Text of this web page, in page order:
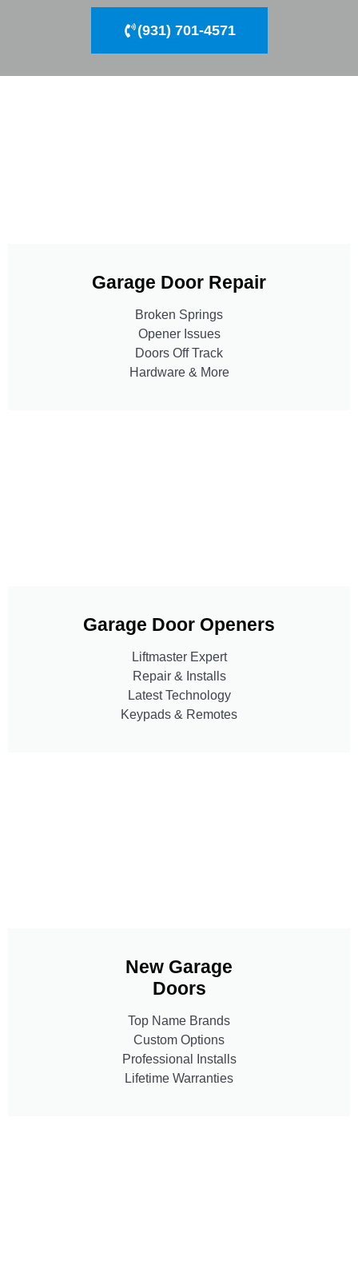
(931) 701-4571
Garage Door Repair
Broken Springs
Opener Issues
Doors Off Track
Hardware & More
Garage Door Openers
Liftmaster Expert
Repair & Installs
Latest Technology
Keypads & Remotes
New Garage
Doors
Top Name Brands
Custom Options
Professional Installs
Lifetime Warranties